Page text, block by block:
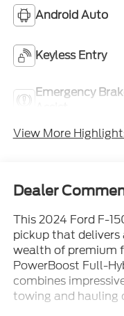
Android Auto
Keyless Entry
Emergency
View More
Dealer
This 2024 Ford F-
pickup that
wealth of premium
PowerBoost Full-
combines
towing and hauling